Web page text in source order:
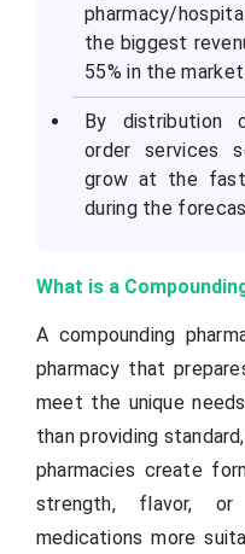
pharmacy/
the biggest
55% in the
By distribution
order services
grow at the
during the
What is a
A compounding
pharmacy that
meet the unique
than providing
pharmacies create
strength, flavor, or
medications more